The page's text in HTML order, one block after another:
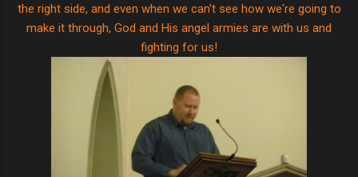
the right side, and even when we can't see how we're going to
make it through, God and His angel armies are with us and
fighting for us!